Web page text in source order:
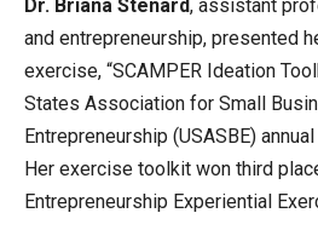
Dr. Briana Stenard, assistant
and entrepreneurship, presented
exercise, “SCAMPER Ideation
States Association for Small
Entrepreneurship (USASBE)
Her exercise toolkit won third
Entrepreneurship Experiential